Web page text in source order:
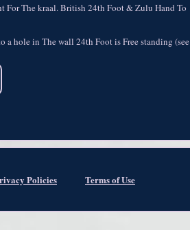
For The kraal. British 24th Foot & Zulu Hand To
hole in The wall 24th Foot is Free standing (see
Policies Terms of Use